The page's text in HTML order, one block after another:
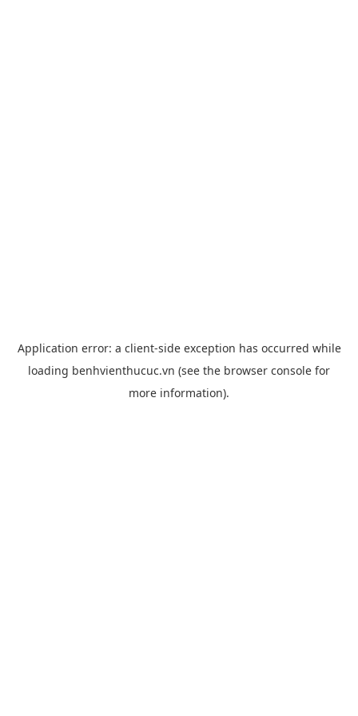
Application error: a client-side exception has occurred while
loading benhvienthucuc.vn (see the browser console for
more information).